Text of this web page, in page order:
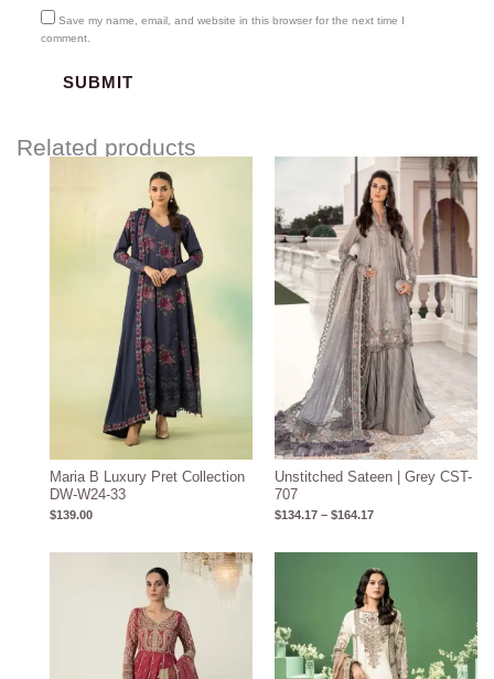
Save my name, email, and website in this browser for the next time I
comment.
Related products
Maria B Luxury Pret Collection
DW-W24-33
$139.00
Unstitched Sateen | Grey CST-
707
$134.17 – $164.17
Price
range:
$134.17
through
$164.17